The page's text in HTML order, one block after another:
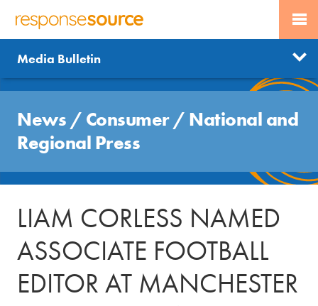
R
S
P
O
N
S
E
C
E
PR SERVICES
JOURNALISTS
MEDIA BULLETIN
CASE STUDIES
CONTACT US
LOGIN
News
Send us a story
Get news updates
Free trial
Media Bulletin
News / Consumer/ National and
Regional Press
LIAM CORLESS NAMED
ASSOCIATE FOOTBALL
EDITOR AT MANCHESTER